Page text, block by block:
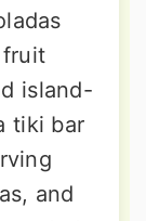
fruit
island-
tiki bar
and